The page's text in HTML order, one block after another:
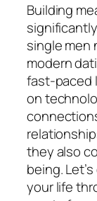
Building
single men
modern
fast-paced
on
they also
being.
your life